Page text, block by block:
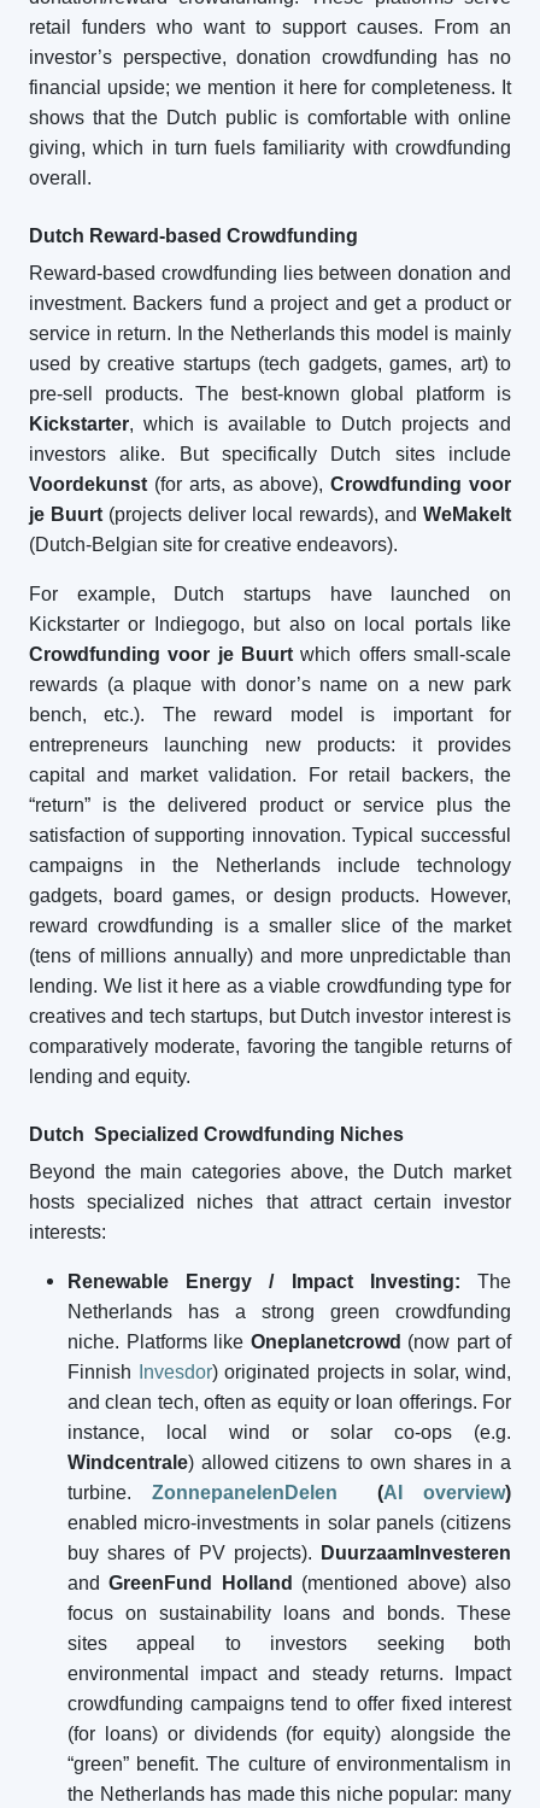
retail funders who want to support causes. From an
investor’s perspective, donation crowdfunding has no
financial upside; we mention it here for completeness. It
shows that the Dutch public is comfortable with online
giving, which in turn fuels familiarity with crowdfunding
overall.
Dutch Reward-based Crowdfunding
Reward-based crowdfunding lies between donation and
investment. Backers fund a project and get a product or
service in return. In the Netherlands this model is mainly
used by creative startups (tech gadgets, games, art) to
pre-sell products. The best-known global platform is
Kickstarter, which is available to Dutch projects and
investors alike. But specifically Dutch sites include
Voordekunst (for arts, as above),Crowdfunding voor
je Buurt (projects deliver local rewards), and WeMakeIt
(Dutch-Belgian site for creative endeavors).
For example, Dutch startups have launched on
Kickstarter or Indiegogo, but also on local portals like
Crowdfunding voor je Buurt which offers small-scale
rewards (a plaque with donor’s name on a new park
bench, etc.). The reward model is important for
entrepreneurs launching new products: it provides
capital and market validation. For retail backers, the
“return” is the delivered product or service plus the
satisfaction of supporting innovation. Typical successful
campaigns in the Netherlands include technology
gadgets, board games, or design products. However,
reward crowdfunding is a smaller slice of the market
(tens of millions annually) and more unpredictable than
lending. We list it here as a viable crowdfunding type for
creatives and tech startups, but Dutch investor interest is
comparatively moderate, favoring the tangible returns of
lending and equity.
Dutch Specialized Crowdfunding Niches
Beyond the main categories above, the Dutch market
hosts specialized niches that attract certain investor
interests:
Renewable Energy / Impact Investing: The
Netherlands has a strong green crowdfunding
niche. Platforms like Oneplanetcrowd (now part of
Finnish
Invesdor) originated projects in solar, wind,
and clean tech, often as equity or loan offerings. For
instance, local wind or solar co-ops (e.g.
Windcentrale) allowed citizens to own shares in a
turbine. ZonnepanelenDelen (AI overview)
enabled micro-investments in solar panels (citizens
buy shares of PV projects).
DuurzaamInvesteren
andGreenFund Holland
(mentioned above) also
focus on sustainability loans and bonds. These
sites appeal to investors seeking both
environmental impact and steady returns. Impact
crowdfunding campaigns tend to offer fixed interest
(for loans) or dividends (for equity) alongside the
“green” benefit. The culture of environmentalism in
the Netherlands has made this niche popular: many